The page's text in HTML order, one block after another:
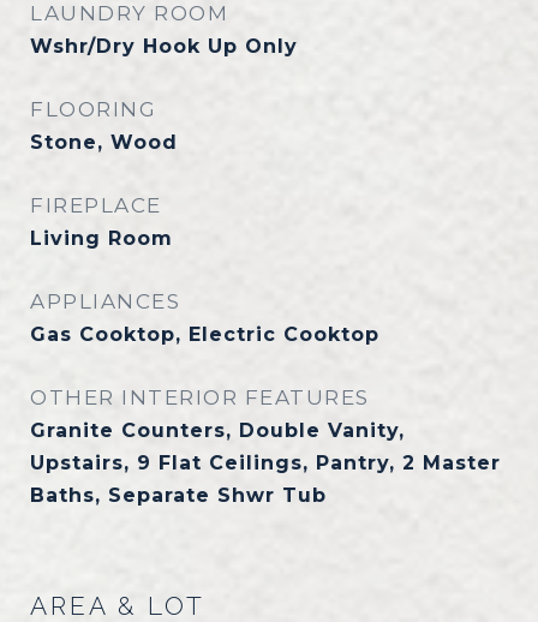
LAUNDRY ROOM
Wshr/Dry Hook Up Only
FLOORING
Stone, Wood
FIREPLACE
Living Room
APPLIANCES
Gas Cooktop, Electric Cooktop
OTHER INTERIOR FEATURES
Granite Counters, Double Vanity,
Upstairs, 9 Flat Ceilings, Pantry, 2 Master
Baths, Separate Shwr Tub
AREA & LOT